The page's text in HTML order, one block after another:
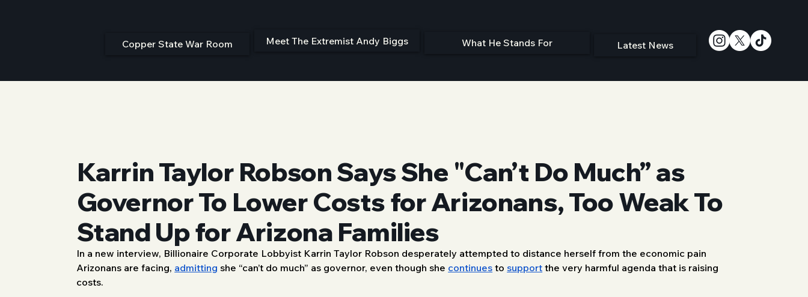
Copper State War Room Meet The Extremist Andy Biggs What He Stands For Latest News
Karrin Taylor Robson Says She "Can’t Do Much” as
Governor To Lower Costs for Arizonans, Too Weak To
Stand Up for Arizona Families
1/27/26, 6:00 PM
In a new interview, Billionaire Corporate Lobbyist Karrin Taylor Robson desperately attempted to distance herself from the economic pain
Arizonans are facing, admitting she “can’t do much” as governor, even though she continues to support the very harmful agenda that is raising
costs.